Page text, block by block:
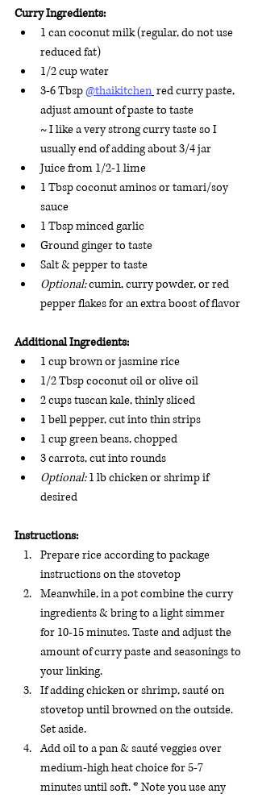
Curry Ingredients:
1 can coconut milk (regular, do not use
reduced fat)
1/2 cup water
3-6 Tbsp @thaikitchen red curry paste,
adjust amount of paste to taste
~ I like a very strong curry taste so I
usually end of adding about 3/4 jar
Juice from 1/2-1 lime
1 Tbsp coconut aminos or tamari/soy
sauce
1 Tbsp minced garlic
Ground ginger to taste
Salt & pepper to taste
Optional: cumin, curry powder, or red
pepper flakes for an extra boost of flavor
Additional Ingredients:
1 cup brown or jasmine rice
1/2 Tbsp coconut oil or olive oil
2 cups tuscan kale, thinly sliced
1 bell pepper, cut into thin strips
1 cup green beans, chopped
3 carrots, cut into rounds
Optional: 1 lb chicken or shrimp if
desired
Instructions:
Prepare rice according to package
instructions on the stovetop
Meanwhile, in a pot combine the curry
ingredients & bring to a light simmer
for 10-15 minutes. Taste and adjust the
amount of curry paste and seasonings to
your linking.
If adding chicken or shrimp, sauté on
stovetop until browned on the outside.
Set aside.
Add oil to a pan & sauté veggies over
medium-high heat choice for 5-7
minutes until soft. * Note you use any